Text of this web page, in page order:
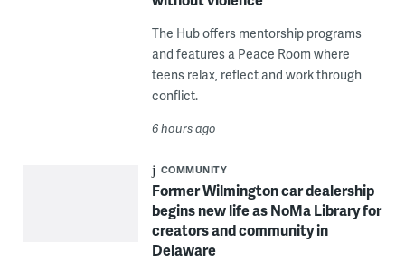
The Hub offers mentorship programs
and features a Peace Room where
teens relax, reflect and work through
conflict.
6 hours ago
COMMUNITY
Former Wilmington car dealership
begins new life as NoMa Library for
creators and community in
Delaware